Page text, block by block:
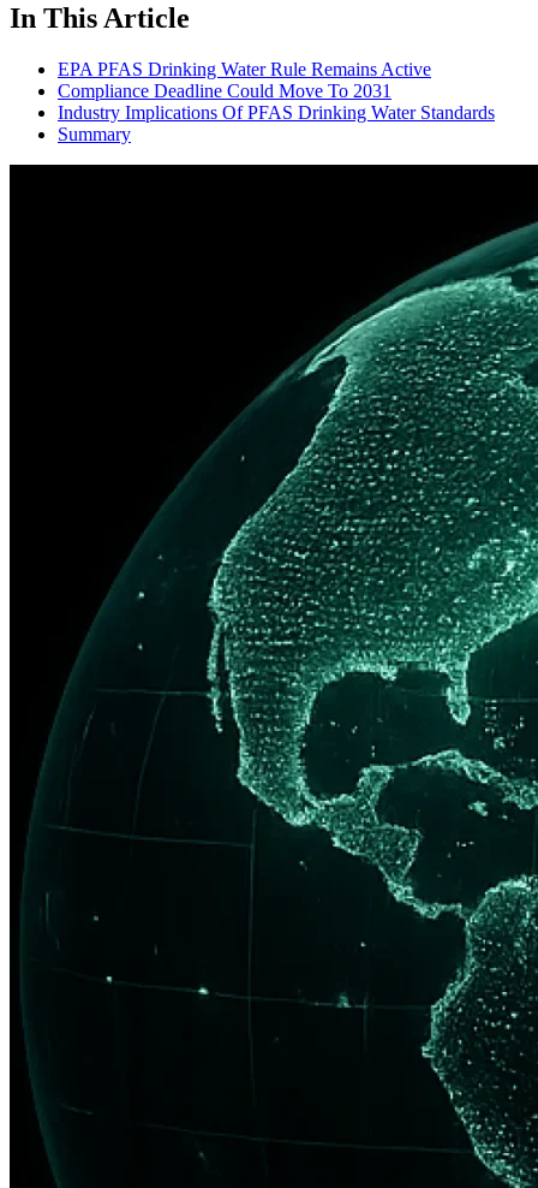
In This Article
EPA PFAS Drinking Water Rule Remains Active
Compliance Deadline Could Move To 2031
Industry Implications Of PFAS Drinking Water Standards
Summary